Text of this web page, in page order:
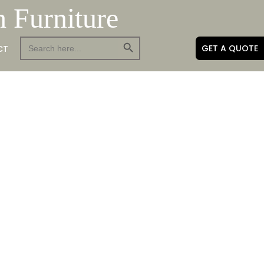
Furniture
GET A QUOTE
for:
Search Button